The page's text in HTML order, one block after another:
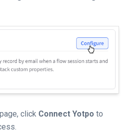
click Connect Yotpo to